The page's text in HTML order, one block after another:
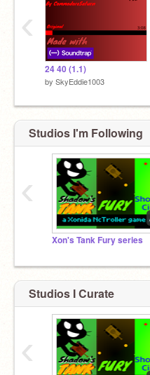
24 40 (1.1)
by SkyEddie1003
‹
Studios I'm Following
Xon's Tank Fury series
‹
Studios I Curate
‹